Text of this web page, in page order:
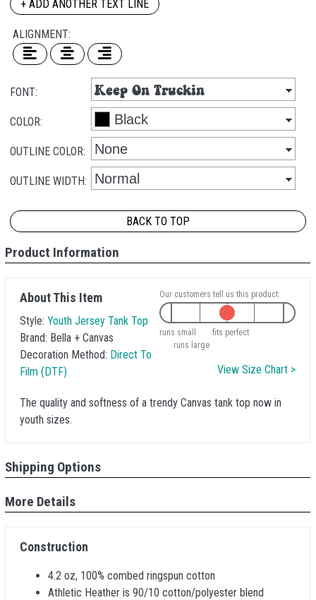
+ ADD ANOTHER TEXT LINE
ALIGNMENT:
FONT:
COLOR:
OUTLINE COLOR:
OUTLINE WIDTH:
BACK TO TOP
Product Information
About This Item
Style: Youth Jersey Tank Top
Brand: Bella + Canvas
Decoration Method: Direct To
Film (DTF)
Our customers tell us this product:
runs small
fits perfect
runs large
View Size Chart >
The quality and softness of a trendy Canvas tank top now in
youth sizes.
Shipping Options
More Details
Construction
4.2 oz, 100% combed ringspun cotton
Athletic Heather is 90/10 cotton/polyester blend